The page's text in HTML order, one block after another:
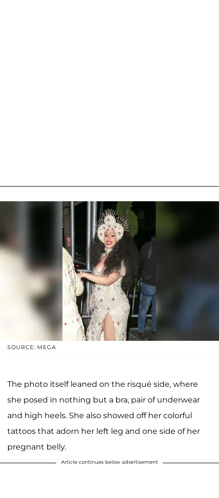
SOURCE: MEGA
The photo itself leaned on the risqué side, where
she posed in nothing but a bra, pair of underwear
and high heels. She also showed off her colorful
tattoos that adorn her left leg and one side of her
pregnant belly.
Article continues below advertisement